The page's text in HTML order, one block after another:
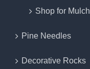
Shop for Mulch
Pine Needles
Decorative Rocks